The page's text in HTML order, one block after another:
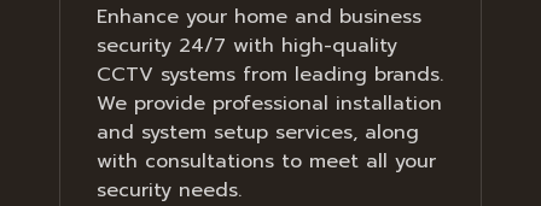
Enhance your home and business
security 24/7 with high-quality
CCTV systems from leading brands.
We provide professional installation
and system setup services, along
with consultations to meet all your
security needs.